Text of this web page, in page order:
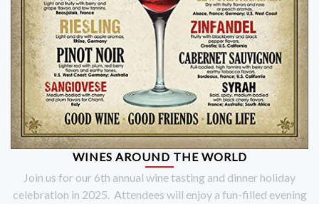
WINES AROUND THE WORLD
Join us for our 6th annual wine tasting and dinner holiday
celebration in 2025. Attendees will enjoy a fun-filled evening